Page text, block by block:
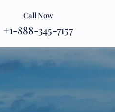
Call Now
+1-888-345-7157